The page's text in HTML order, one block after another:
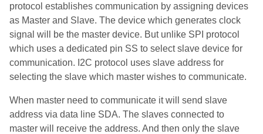
protocol establishes communication by assigning devices
as Master and Slave. The device which generates clock
signal will be the master device. But unlike SPI protocol
which uses a dedicated pin SS to select slave device for
communication. I2C protocol uses slave address for
selecting the slave which master wishes to communicate.
When master need to communicate it will send slave
address via data line SDA. The slaves connected to
master will receive the address. And then only the slave